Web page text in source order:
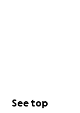
See top